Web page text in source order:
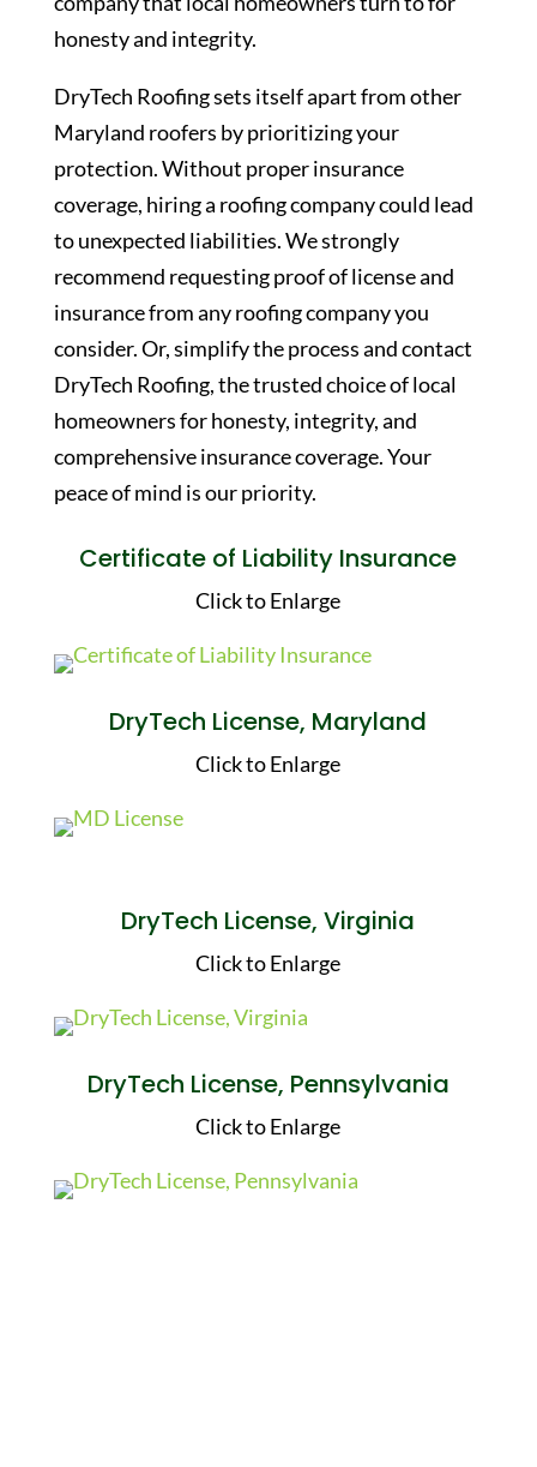
honesty and integrity.
DryTech Roofing sets itself apart from other
Maryland roofers by prioritizing your
protection. Without proper insurance
coverage, hiring a roofing company could lead
to unexpected liabilities. We strongly
recommend requesting proof of license and
insurance from any roofing company you
consider. Or, simplify the process and contact
DryTech Roofing, the trusted choice of local
homeowners for honesty, integrity, and
comprehensive insurance coverage. Your
peace of mind is our priority.
Certificate of Liability Insurance
Click to Enlarge
DryTech License, Maryland
Click to Enlarge
DryTech License, Virginia
Click to Enlarge
DryTech License, Pennsylvania
Click to Enlarge